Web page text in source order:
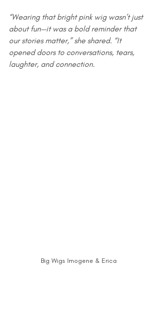
“Wearing that bright pink wig wasn’t just
about fun—it was a bold reminder that
our stories matter,” she shared. “It
opened doors to conversations, tears,
laughter, and connection.
Big Wigs Imogene & Erica